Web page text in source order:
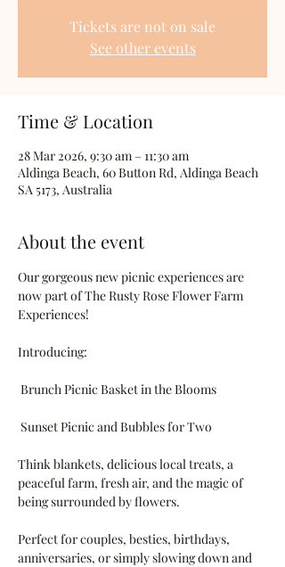
Tickets are not on sale
See other events
Time & Location
28 Mar 2026, 9:30 am – 11:30 am
Aldinga Beach, 60 Button Rd, Aldinga Beach
SA 5173, Australia
About the event
Our gorgeous new picnic experiences are
now part of The Rusty Rose Flower Farm
Experiences!
Introducing:
Brunch Picnic Basket in the Blooms
Sunset Picnic and Bubbles for Two
Think blankets, delicious local treats, a
peaceful farm, fresh air, and the magic of
being surrounded by flowers.
Perfect for couples, besties, birthdays,
anniversaries, or simply slowing down and